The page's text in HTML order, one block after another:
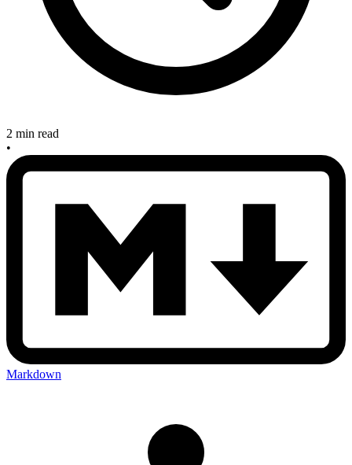
2 min read
•
Markdown